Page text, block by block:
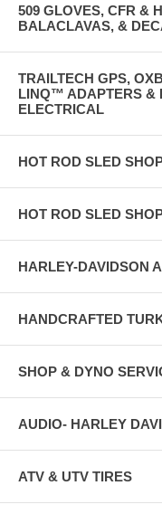
509 GLOVES, CFR &
BALACLAVAS, &
TRAILTECH GPS,
LINQ™ ADAPTERS &
ELECTRICAL
HOT ROD SLED
HOT ROD SLED
HARLEY-DAVIDSON
HANDCRAFTED
SHOP & DYNO
AUDIO- HARLEY
ATV & UTV TIRES